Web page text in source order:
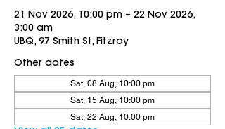
21 Nov 2026, 10:00 pm – 22 Nov 2026,
3:00 am
UBQ, 97 Smith St, Fitzroy
Other dates
Sat, 08 Aug, 10:00 pm
Sat, 15 Aug, 10:00 pm
Sat, 22 Aug, 10:00 pm